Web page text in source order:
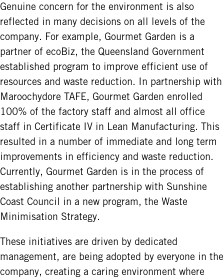
Genuine concern for the environment is also
reflected in many decisions on all levels of the
company. For example, Gourmet Garden is a
partner of ecoBiz, the Queensland Government
established program to improve efficient use of
resources and waste reduction. In partnership with
Maroochydore TAFE, Gourmet Garden enrolled
100% of the factory staff and almost all office
staff in Certificate IV in Lean Manufacturing. This
resulted in a number of immediate and long term
improvements in efficiency and waste reduction.
Currently, Gourmet Garden is in the process of
establishing another partnership with Sunshine
Coast Council in a new program, the Waste
Minimisation Strategy.
These initiatives are driven by dedicated
management, are being adopted by everyone in the
company, creating a caring environment where